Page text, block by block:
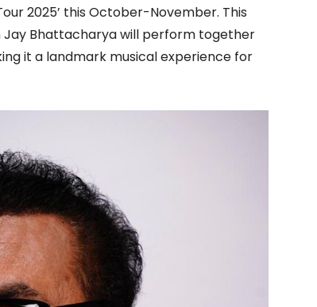
2025’ this October-November. This
Jay Bhattacharya will perform together
it a landmark musical experience for